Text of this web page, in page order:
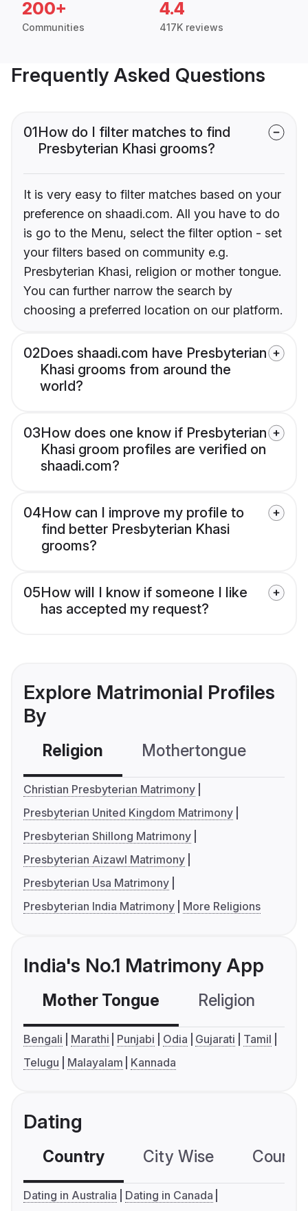
200+
Communities
4.4
417K reviews
Frequently Asked Questions
01How do I filter matches to find
Presbyterian Khasi grooms?
It is very easy to filter matches based on your
preference on shaadi.com. All you have to do
is go to the Menu, select the filter option - set
your filters based on community e.g.
Presbyterian Khasi, religion or mother tongue.
You can further narrow the search by
choosing a preferred location on our platform.
02Does shaadi.com have Presbyterian
Khasi grooms from around the
world?
03How does one know if Presbyterian
Khasi groom profiles are verified on
shaadi.com?
04How can I improve my profile to
find better Presbyterian Khasi
grooms?
05How will I know if someone I like
has accepted my request?
Explore Matrimonial Profiles
By
Religion Mothertongue
Christian Presbyterian Matrimony
Presbyterian United Kingdom Matrimony
Presbyterian Shillong Matrimony
Presbyterian Aizawl Matrimony
Presbyterian Usa Matrimony
Presbyterian India Matrimony
More Religions
India's No.1 Matrimony App
Mother Tongue Religion
Bengali Marathi Punjabi Odia Gujarati
Tamil
Telugu
Malayalam Kannada
Dating
Country City Wise
Dating in Australia
Dating in Canada